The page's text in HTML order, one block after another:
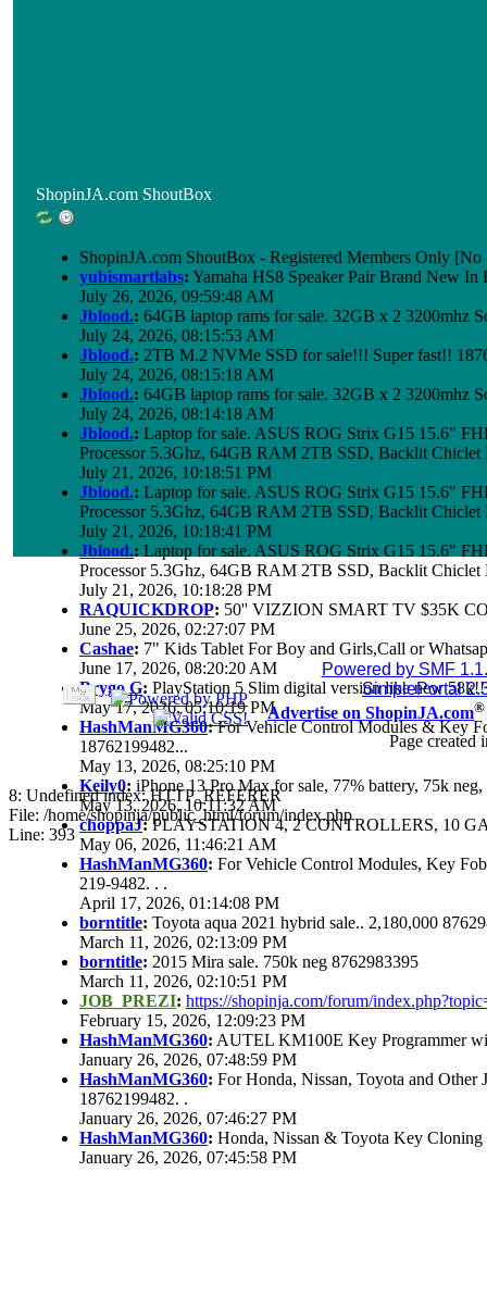
ShopinJA.com ShoutBox
ShopinJA.com ShoutBox - Registered Members Only
yubismartlabs: Yamaha HS8 Speaker Pair Brand New In
July 26, 2026, 09:59:48 AM
Jblood.: 64GB laptop rams for sale. 32GB x 2 3200mhz
July 24, 2026, 08:15:53 AM
Jblood.: 2TB M.2 NVMe SSD for sale!!! Super fast!!
July 24, 2026, 08:15:18 AM
Jblood.: 64GB laptop rams for sale. 32GB x 2 3200mhz
July 24, 2026, 08:14:18 AM
Jblood.: Laptop for sale. ASUS ROG Strix G15 15.6"
Processor 5.3Ghz, 64GB RAM 2TB SSD, Backlit
July 21, 2026, 10:18:51 PM
Jblood.: Laptop for sale. ASUS ROG Strix G15 15.6"
Processor 5.3Ghz, 64GB RAM 2TB SSD, Backlit
July 21, 2026, 10:18:41 PM
Jblood.: Laptop for sale. ASUS ROG Strix G15 15.6"
Processor 5.3Ghz, 64GB RAM 2TB SSD, Backlit
July 21, 2026, 10:18:28 PM
RAQUICKDROP: 50'' VIZZION SMART TV $35K
June 25, 2026, 02:27:07 PM
Cashae: 7" Kids Tablet For Boy and Girls,Call or
June 17, 2026, 08:20:20 AM
Brygo G: PlayStation 5 Slim digital version like new
May 17, 2026, 05:10:19 PM
HashManMG360:For Vehicle Control Modules & Key
18762199482...
May 13, 2026, 08:25:10 PM
Keily0: iPhone 13 Pro Max for sale, 77% battery, 75k
May 13, 2026, 10:11:32 AM
choppaJ:PLAYSTATION 4, 2 CONTROLLERS, 10
May 06, 2026, 11:46:21 AM
HashManMG360: For Vehicle Control Modules, Key
219-9482. . .
April 17, 2026, 01:14:08 PM
borntitle: Toyota aqua 2021 hybrid sale.. 2,180,000
March 11, 2026, 02:13:09 PM
borntitle: 2015 Mira sale. 750k neg 8762983395
March 11, 2026, 02:10:51 PM
JOB_PREZI: https://shopinja.com/forum/
February 15, 2026, 12:09:23 PM
HashManMG360: AUTEL KM100E Key Programmer
January 26, 2026, 07:48:59 PM
HashManMG360: For Honda, Nissan, Toyota and
18762199482. .
January 26, 2026, 07:46:27 PM
HashManMG360: Honda, Nissan & Toyota Key
January 26, 2026, 07:45:58 PM
Powered by SMF
SimplePortal
Advertise on ShopinJA.com®
Page created
8: Undefined index: HTTP_REFERER
File: /home/shopinja/public_html/forum/index.php
Line: 393